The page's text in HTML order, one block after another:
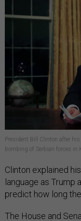
President Bill Clinton after
bombing of Serbian forces in
Clinton explained
language as Trump
predict how long
The House and